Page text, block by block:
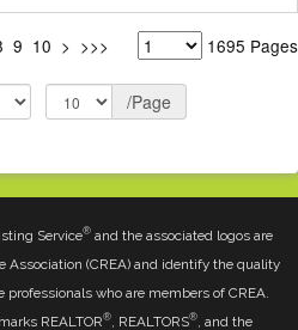
9 10 > >>> 1695 Pages
/Page
Service® and the associated logos are
Association (CREA) and identify the quality
who are members of CREA.
REALTOR®, REALTORS®, and the